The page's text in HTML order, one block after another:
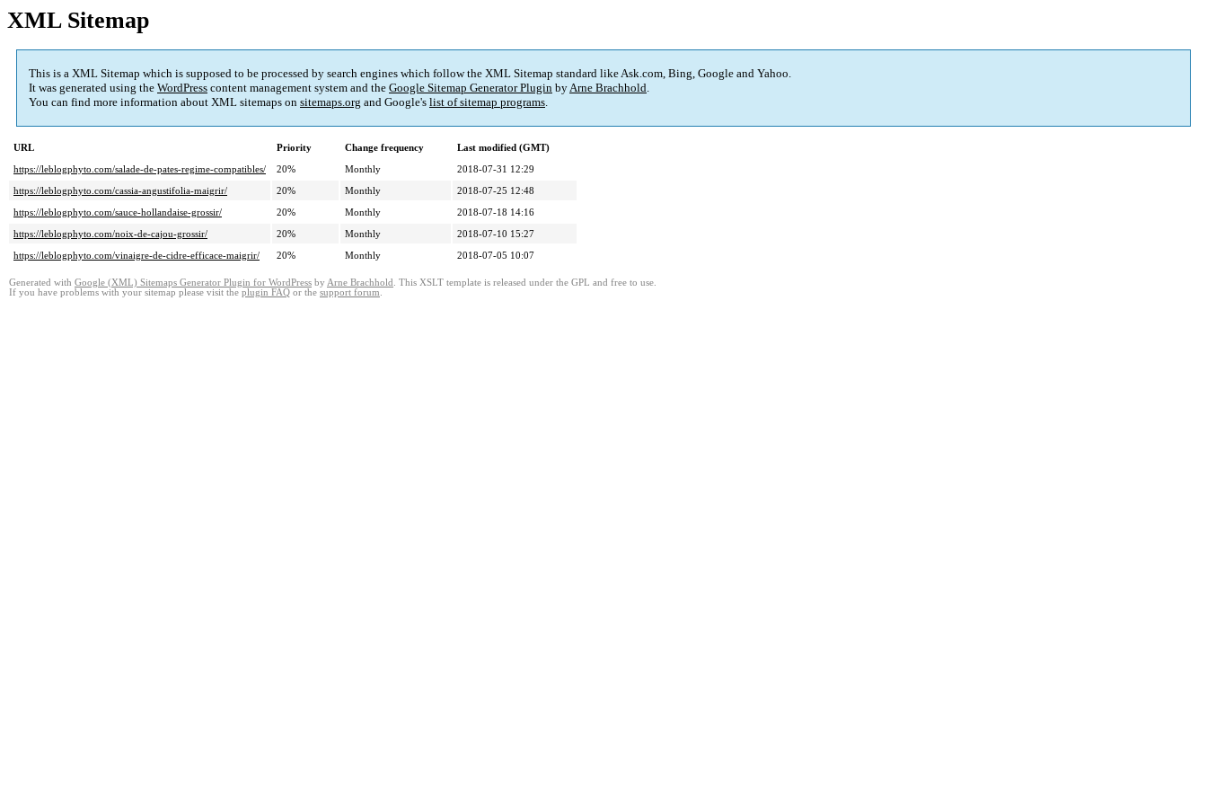
XML Sitemap
This is a XML Sitemap which is supposed to be processed by search engines which follow the XML Sitemap standard like Ask.com, Bing, Google and Yahoo.
It was generated using the WordPress content management system and the Google Sitemap Generator Plugin byArne Brachhold.
You can find more information about XML sitemaps on sitemaps.org and Google's list of sitemap programs.
URL Priority Change frequency
Last modified (GMT)
https://leblogphyto.com/salade-de-pates-regime-compatibles/
20% Monthly
2018-07-31 12:29
https://leblogphyto.com/cassia-angustifolia-maigrir/
20% Monthly
2018-07-25 12:48
https://leblogphyto.com/sauce-hollandaise-grossir/
20% Monthly
2018-07-18 14:16
https://leblogphyto.com/noix-de-cajou-grossir/
20% Monthly
2018-07-10 15:27
https://leblogphyto.com/vinaigre-de-cidre-efficace-maigrir/
20% Monthly 2018-07-05 10:07
Generated with Google (XML) Sitemaps Generator Plugin for WordPress by Arne Brachhold . This XSLT template is released under the GPL and free to use.
If you have problems with your sitemap please visit the plugin FAQ or the support forum.